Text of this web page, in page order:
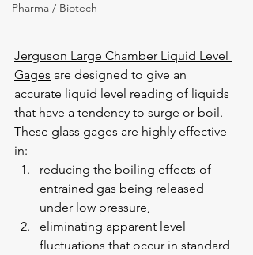
Pharma / Biotech
Jerguson Large Chamber Liquid Level
Gages are designed to give an
accurate liquid level reading of liquids
that have a tendency to surge or boil.
These glass gages are highly effective
in:
reducing the boiling effects of
entrained gas being released
under low pressure,
eliminating apparent level
fluctuations that occur in standard